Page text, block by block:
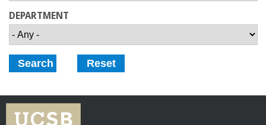
l
l
e
g
DEPARTMENT